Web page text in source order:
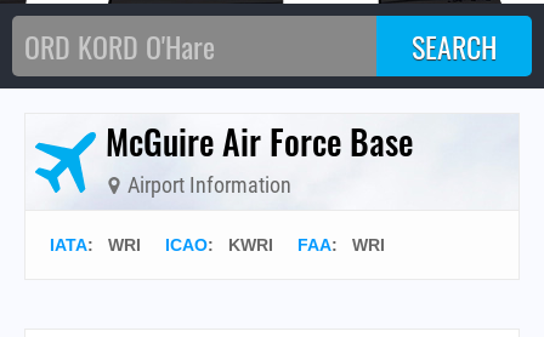
McGuire Air Force Base
Airport Information
IATA: WRI ICAO: KWRI FAA: WRI